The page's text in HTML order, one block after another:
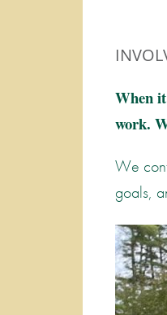
When
work.
We
goals,